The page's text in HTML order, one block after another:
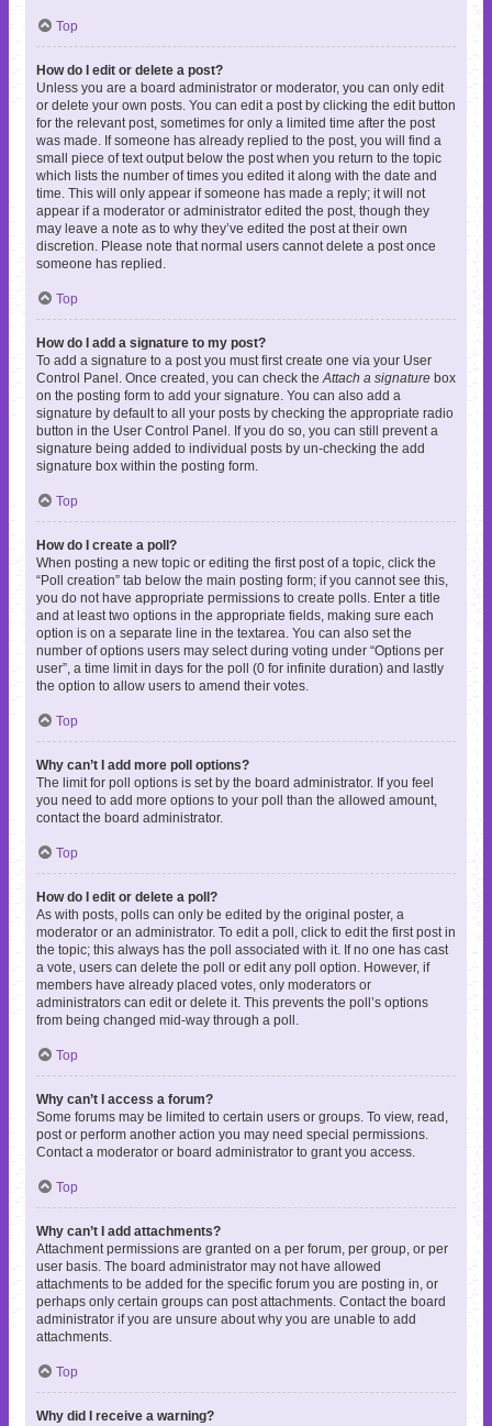
Top
How do I edit or delete a post?
Unless you are a board administrator or moderator, you can only edit
or delete your own posts. You can edit a post by clicking the edit button
for the relevant post, sometimes for only a limited time after the post
was made. If someone has already replied to the post, you will find a
small piece of text output below the post when you return to the topic
which lists the number of times you edited it along with the date and
time. This will only appear if someone has made a reply; it will not
appear if a moderator or administrator edited the post, though they
may leave a note as to why they’ve edited the post at their own
discretion. Please note that normal users cannot delete a post once
someone has replied.
Top
How do I add a signature to my post?
To add a signature to a post you must first create one via your User
Control Panel. Once created, you can check the Attach a signature box
on the posting form to add your signature. You can also add a
signature by default to all your posts by checking the appropriate radio
button in the User Control Panel. If you do so, you can still prevent a
signature being added to individual posts by un-checking the add
signature box within the posting form.
Top
How do I create a poll?
When posting a new topic or editing the first post of a topic, click the
“Poll creation” tab below the main posting form; if you cannot see this,
you do not have appropriate permissions to create polls. Enter a title
and at least two options in the appropriate fields, making sure each
option is on a separate line in the textarea. You can also set the
number of options users may select during voting under “Options per
user”, a time limit in days for the poll (0 for infinite duration) and lastly
the option to allow users to amend their votes.
Top
Why can’t I add more poll options?
The limit for poll options is set by the board administrator. If you feel
you need to add more options to your poll than the allowed amount,
contact the board administrator.
Top
How do I edit or delete a poll?
As with posts, polls can only be edited by the original poster, a
moderator or an administrator. To edit a poll, click to edit the first post in
the topic; this always has the poll associated with it. If no one has cast
a vote, users can delete the poll or edit any poll option. However, if
members have already placed votes, only moderators or
administrators can edit or delete it. This prevents the poll’s options
from being changed mid-way through a poll.
Top
Why can’t I access a forum?
Some forums may be limited to certain users or groups. To view, read,
post or perform another action you may need special permissions.
Contact a moderator or board administrator to grant you access.
Top
Why can’t I add attachments?
Attachment permissions are granted on a per forum, per group, or per
user basis. The board administrator may not have allowed
attachments to be added for the specific forum you are posting in, or
perhaps only certain groups can post attachments. Contact the board
administrator if you are unsure about why you are unable to add
attachments.
Top
Why did I receive a warning?